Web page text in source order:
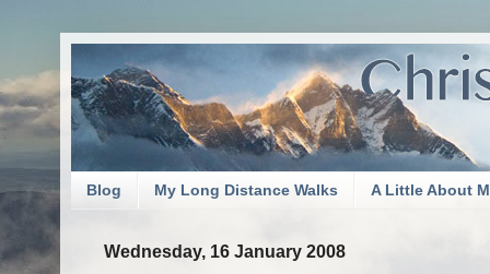
Blog My Long Distance Walks A Little About
Wednesday, 16 January 2008